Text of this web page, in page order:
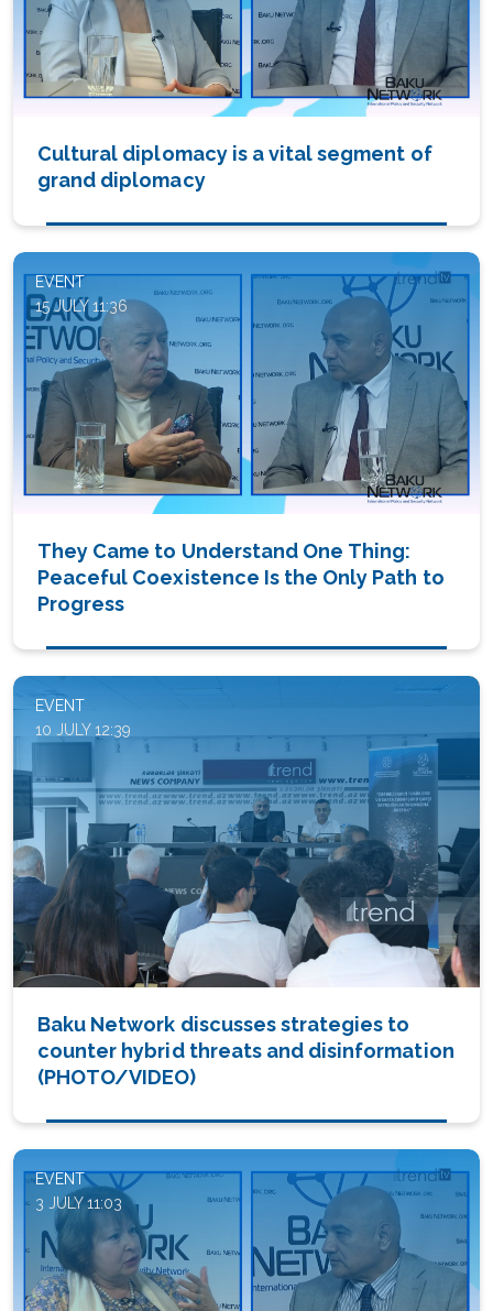
Cultural diplomacy is a vital segment of
grand diplomacy
EVENT
15 JULY 11:36
They Came to Understand One Thing:
Peaceful Coexistence Is the Only Path to
Progress
EVENT
10 JULY 12:39
Baku Network discusses strategies to
counter hybrid threats and disinformation
(PHOTO/VIDEO)
EVENT
3 JULY 11:03